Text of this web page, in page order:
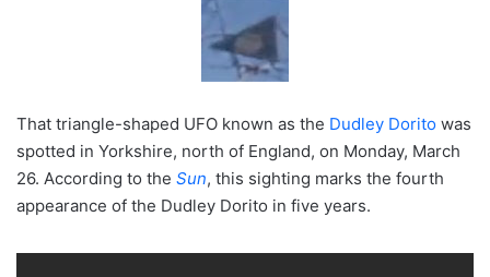
That triangle-shaped UFO known as the Dudley Dorito was
spotted in Yorkshire, north of England, on Monday, March
26. According to the Sun, this sighting marks the fourth
appearance of the Dudley Dorito in five years.